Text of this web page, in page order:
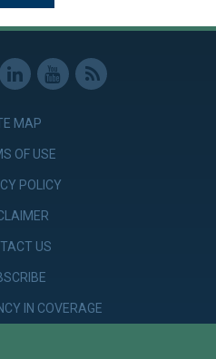
MAP
OF USE
POLICY
US
IN COVERAGE